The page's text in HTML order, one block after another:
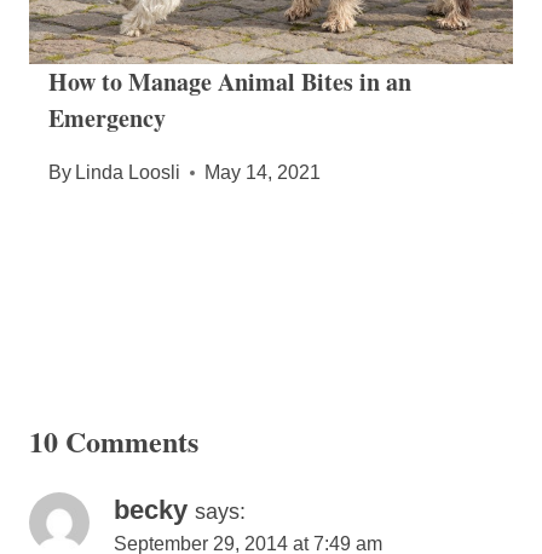
How to Manage Animal Bites in an
Emergency
By Linda Loosli May 14, 2021
10 Comments
becky says:
September 29, 2014 at 7:49 am